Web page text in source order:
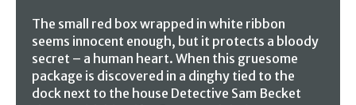
The small red box wrapped in white ribbon
seems innocent enough, but it protects a bloody
secret – a human heart. When this gruesome
package is discovered in a dinghy tied to the
dock next to the house Detective Sam Becket